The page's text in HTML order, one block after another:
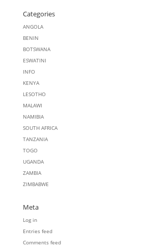
Categories
ANGOLA
BENIN
BOTSWANA
ESWATINI
INFO
KENYA
LESOTHO
MALAWI
NAMIBIA
SOUTH AFRICA
TANZANIA
TOGO
UGANDA
ZAMBIA
ZIMBABWE
Meta
Log in
Entries feed
Comments feed